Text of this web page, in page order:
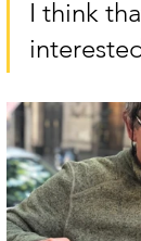
I think